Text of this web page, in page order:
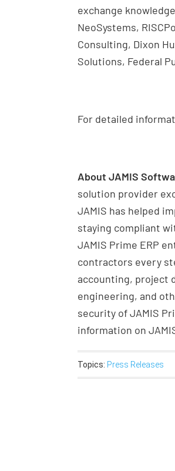
exchange
NeoSystems,
Consulting, Dixon
Solutions, Federal
For detailed
About JAMIS
solution provider
JAMIS has helped
staying compliant
JAMIS Prime ERP
contractors every
accounting, project
engineering, and
security of JAMIS
information on
Topics: Press Releases